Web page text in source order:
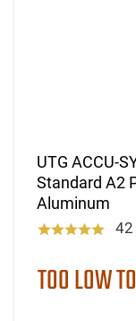
UTG ACCU-
Standard A2
Aluminum
42
TOO LOW